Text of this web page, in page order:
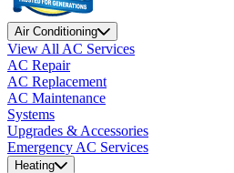
Air Conditioning
View All AC Services
AC Repair
AC Replacement
AC Maintenance
Systems
Upgrades & Accessories
Emergency AC Services
Heating